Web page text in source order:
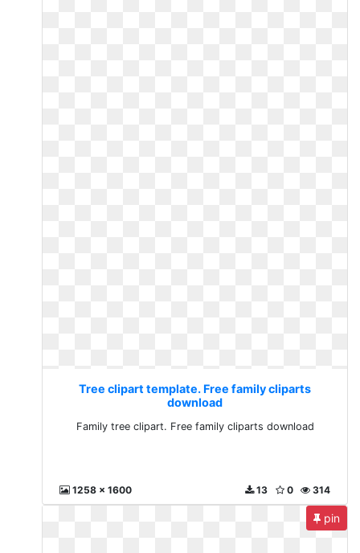
Tree clipart template. Free family cliparts
download
Family tree clipart. Free family cliparts download
1258 x 1600 314
0
13
pin